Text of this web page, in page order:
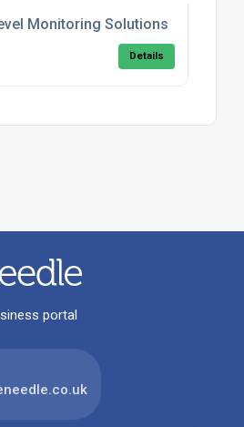
Monitoring Solutions
Details
portal